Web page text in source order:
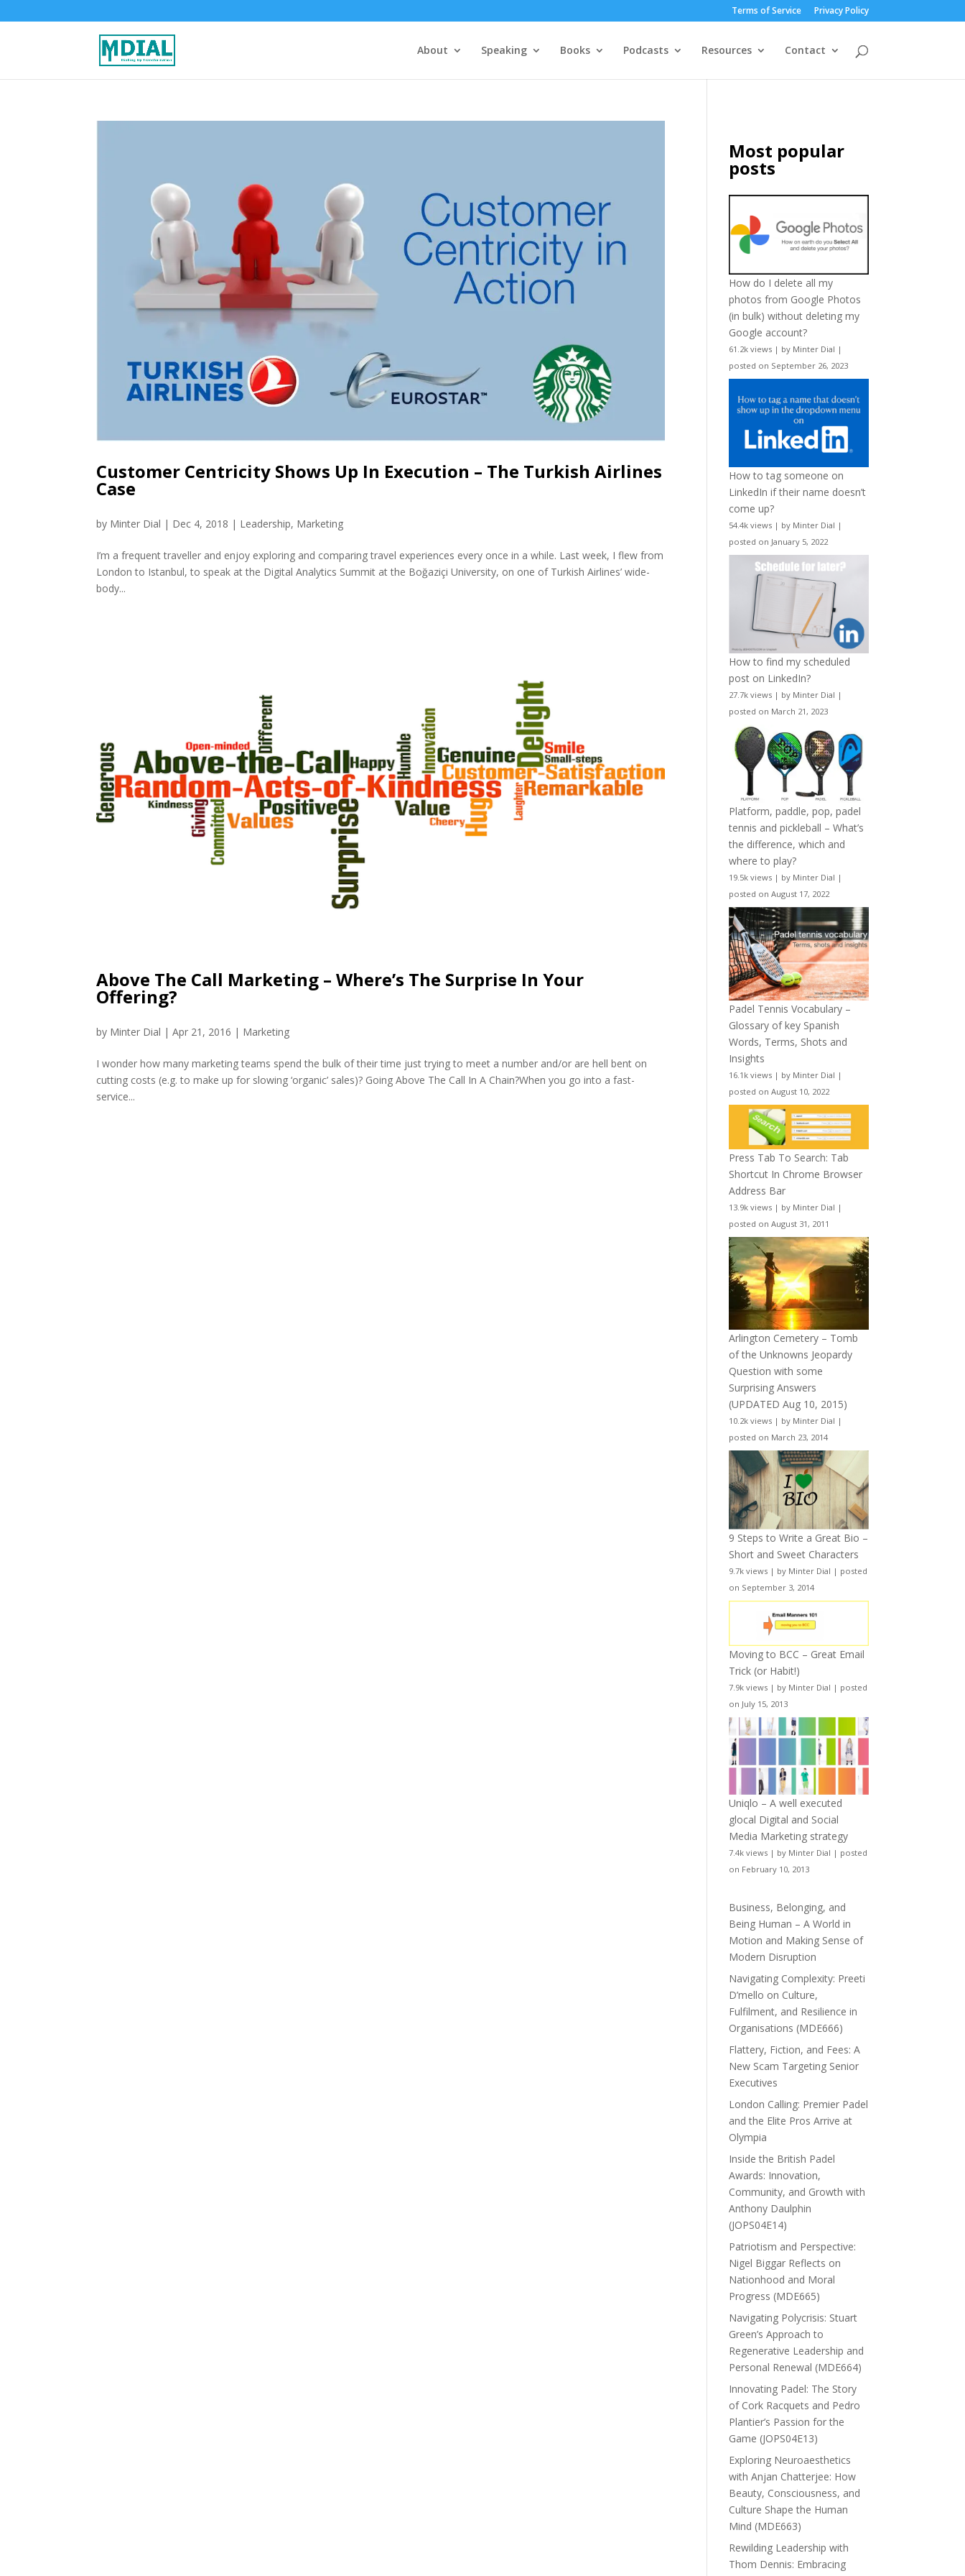
Terms of Service Privacy Policy
About Speaking Books Podcasts Resources Contact
Customer Centricity Shows Up In Execution – The Turkish Airlines
Case
by Minter Dial | Dec 4, 2018 | Leadership, Marketing
I’m a frequent traveller and enjoy exploring and comparing travel experiences every once in a while. Last week, I flew from
London to Istanbul, to speak at the Digital Analytics Summit at the Boğaziçi University, on one of Turkish Airlines’ wide-
body...
Above The Call Marketing – Where’s The Surprise In Your
Offering?
by Minter Dial |Apr 21, 2016 | Marketing
I wonder how many marketing teams spend the bulk of their time just trying to meet a number and/or are hell bent on
cutting costs (e.g. to make up for slowing ‘organic’ sales)? Going Above The Call In A Chain?When you go into a fast-
service...
Most popular
posts
How do I delete all my
photos from Google Photos
(in bulk) without deleting my
Google account?
61.2k views | by Minter Dial |
posted on September 26, 2023
How to tag someone on
LinkedIn if their name doesn’t
come up?
54.4k views | by Minter Dial |
posted on January 5, 2022
How to find my scheduled
post on LinkedIn?
27.7k views | by Minter Dial |
posted on March 21, 2023
Platform, paddle, pop, padel
tennis and pickleball – What’s
the difference, which and
where to play?
19.5k views | by Minter Dial |
posted on August 17, 2022
Padel Tennis Vocabulary –
Glossary of key Spanish
Words, Terms, Shots and
Insights
16.1k views | by Minter Dial |
posted on August 10, 2022
Press Tab To Search: Tab
Shortcut In Chrome Browser
Address Bar
13.9k views | by Minter Dial |
posted on August 31, 2011
Arlington Cemetery – Tomb
of the Unknowns Jeopardy
Question with some
Surprising Answers
(UPDATED Aug 10, 2015)
10.2k views | by Minter Dial |
posted on March 23, 2014
9 Steps to Write a Great Bio –
Short and Sweet Characters
9.7k views | by Minter Dial | posted
on September 3, 2014
Moving to BCC – Great Email
Trick (or Habit!)
7.9k views | by Minter Dial | posted
on July 15, 2013
Uniqlo – A well executed
glocal Digital and Social
Media Marketing strategy
7.4k views | by Minter Dial | posted
on February 10, 2013
Business, Belonging, and
Being Human – A World in
Motion and Making Sense of
Modern Disruption
Navigating Complexity: Preeti
D’mello on Culture,
Fulfilment, and Resilience in
Organisations (MDE666)
Flattery, Fiction, and Fees: A
New Scam Targeting Senior
Executives
London Calling: Premier Padel
and the Elite Pros Arrive at
Olympia
Inside the British Padel
Awards: Innovation,
Community, and Growth with
Anthony Daulphin
(JOPS04E14)
Patriotism and Perspective:
Nigel Biggar Reflects on
Nationhood and Moral
Progress (MDE665)
Navigating Polycrisis: Stuart
Green’s Approach to
Regenerative Leadership and
Personal Renewal (MDE664)
Innovating Padel: The Story
of Cork Racquets and Pedro
Plantier’s Passion for the
Game (JOPS04E13)
Exploring Neuroaesthetics
with Anjan Chatterjee: How
Beauty, Consciousness, and
Culture Shape the Human
Mind (MDE663)
Rewilding Leadership with
Thom Dennis: Embracing